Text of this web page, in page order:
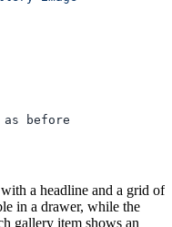
a headline and a grid of
in a drawer, while the
gallery item shows an